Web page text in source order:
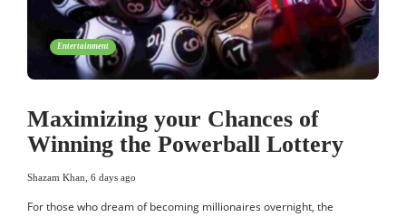
Entertainment
Maximizing your Chances of
Winning the Powerball Lottery
Shazam Khan 6 days ago
For those who dream of becoming millionaires overnight, the